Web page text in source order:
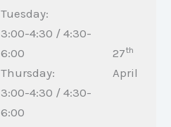
Tuesday:
3:00-4:30 / 4:30-
6:00
Thursday:
3:00-4:30 / 4:30-
6:00
27th
April